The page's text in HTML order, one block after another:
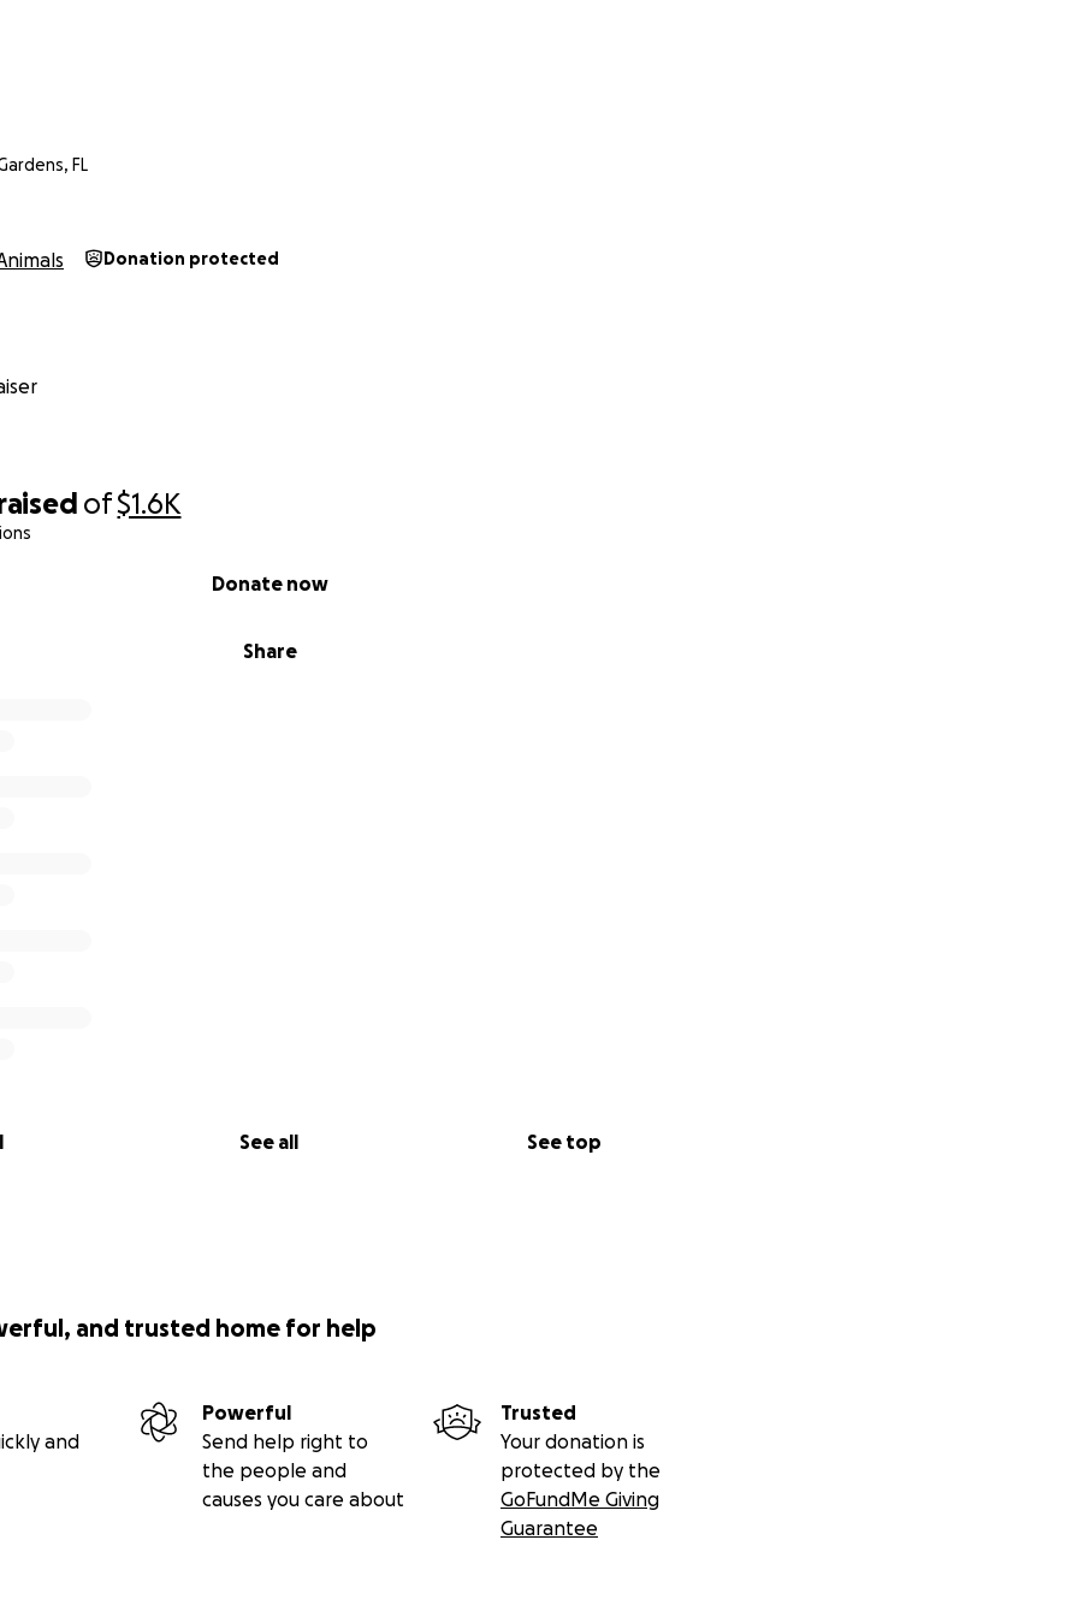
of$1.6K
Share
Donate now
See all See top
FL
Donation protected
and trusted home for help
and
Powerful
Send help right to
the people and
causes you care about
Trusted
Your donation is
protected by the
GoFundMe Giving
Guarantee